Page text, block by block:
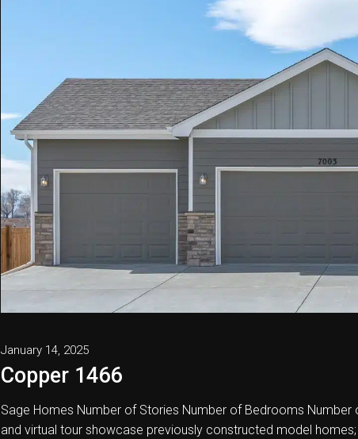
January 14, 2025
Copper 1466
Sage Homes Number of Stories Number of Bedrooms
and virtual tour showcase previously constructed model